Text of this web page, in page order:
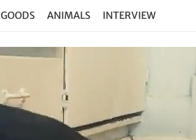
GOODS ANIMALS INTERVIEW